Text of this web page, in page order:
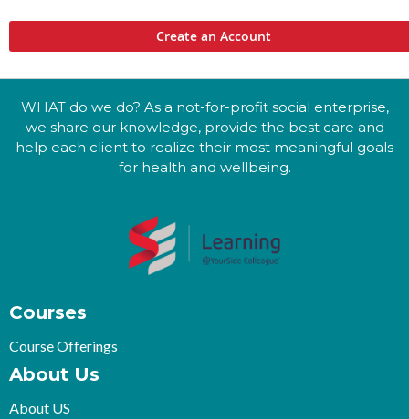
Create an Account
WHAT do we do? As a not-for-profit social enterprise,
we share our knowledge, provide the best care and
help each client to realize their most meaningful goals
for health and wellbeing.
Courses
Course Offerings
About Us
About US